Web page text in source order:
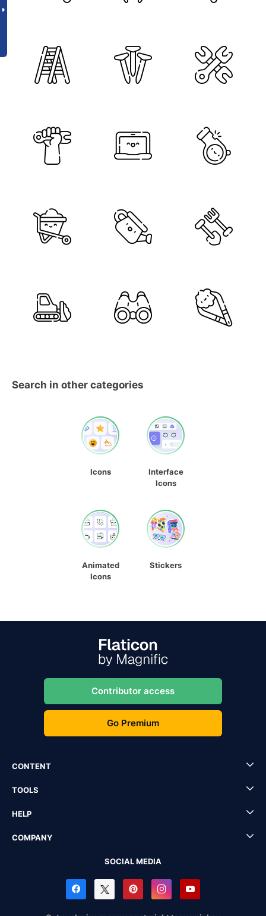
Search in other categories
Icons
Interface
Icons
Animated
Icons
Stickers
Contributor access
Go Premium
CONTENT
TOOLS
HELP
COMPANY
SOCIAL MEDIA